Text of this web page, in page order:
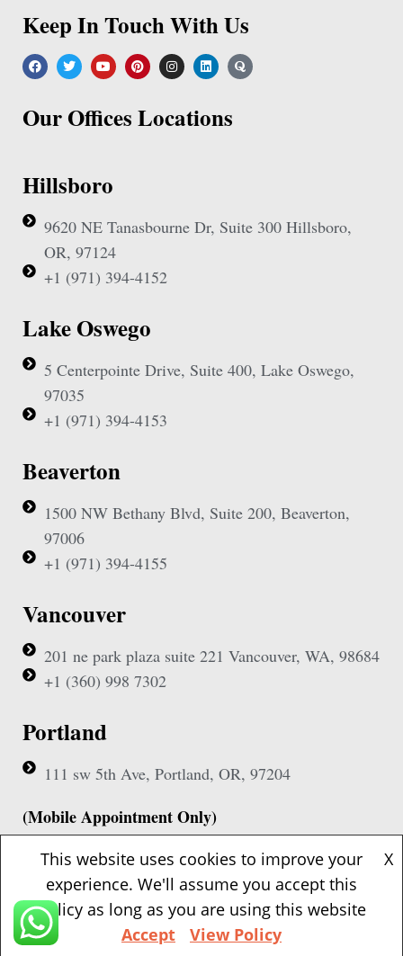
Keep In Touch With Us
Our Offices Locations
Hillsboro
9620 NE Tanasbourne Dr, Suite 300 Hillsboro,
OR, 97124
+1 (971) 394-4152
Lake Oswego
5 Centerpointe Drive, Suite 400, Lake Oswego,
97035
+1 (971) 394-4153
Beaverton
1500 NW Bethany Blvd, Suite 200, Beaverton,
97006
+1 (971) 394-4155
Vancouver
201 ne park plaza suite 221 Vancouver, WA, 98684
+1 (360) 998 7302
Portland
111 sw 5th Ave, Portland, OR, 97204
(Mobile Appointment Only)
Copyright © 2026 Pac Signing Notary. All Rights Reserved.
Design By
Nexa Forge LLC
This website uses cookies to improve your
experience. We'll assume you accept this
policy as long as you are using this website
X
Accept View Policy